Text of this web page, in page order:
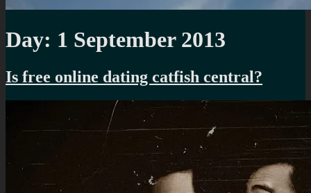
Day: 1 September 2013
Is free online dating catfish central?